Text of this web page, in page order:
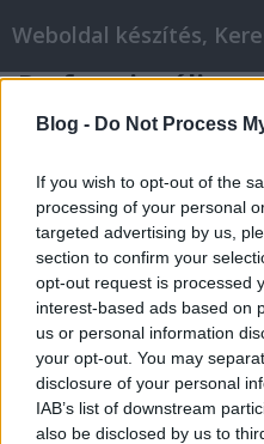
Blog - Do Not Process
If you wish to opt-out of the
processing of your personal
targeted advertising by us,
section to confirm your
opt-out request is processed
interest-based ads based on
us or personal information
your opt-out. You may
disclosure of your personal
IAB’s list of downstream
also be disclosed by us to
Professzionális
Online webáruház fejlesztés•2019.
Professzionális
Korlátlan webtárhely
( Csak a weboldal
5-35 db aloldal
Mobil / ...